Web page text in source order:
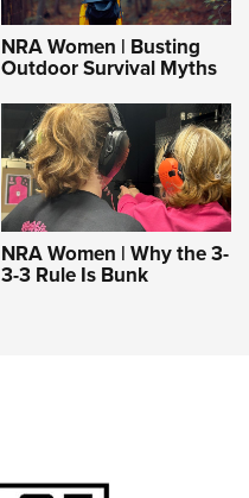
NRA Women | Busting
Outdoor Survival Myths
NRA Women | Why the 3-
3-3 Rule Is Bunk